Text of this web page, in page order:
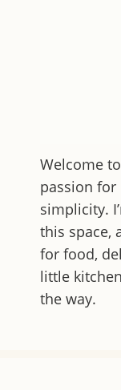
Welcome to
passion for
simplicity.
this space,
for food,
little
the way.